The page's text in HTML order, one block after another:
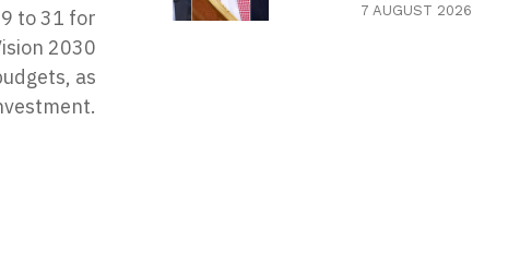
to 31 for
2030
as
7 AUGUST 2026